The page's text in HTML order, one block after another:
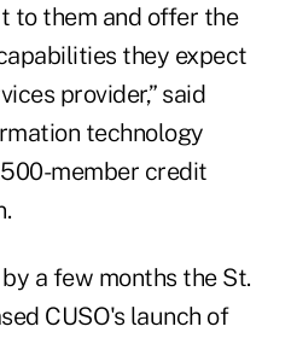
to them and offer the
they expect
provider,” said
technology
member credit
a few months the St.
CUSO's launch of